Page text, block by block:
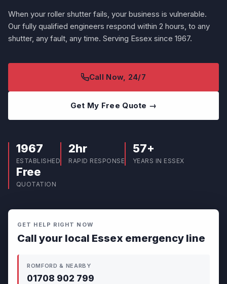
When your roller shutter fails, your business is vulnerable.
Our fully qualified engineers respond within 2 hours, to any
shutter, any fault, any time. Serving Essex since 1967.
Call Now, 24/7
Get My Free Quote →
1967
ESTABLISHED
2hr
RAPID RESPONSE
57+
YEARS IN ESSEX
Free
QUOTATION
GET HELP RIGHT NOW
Call your local Essex emergency line
ROMFORD & NEARBY
01708 902 799